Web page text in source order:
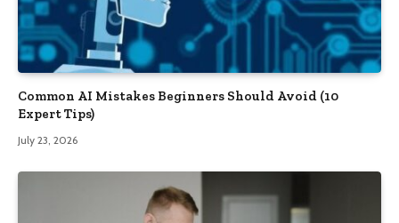
Common AI Mistakes Beginners Should Avoid (10
Expert Tips)
July 23, 2026